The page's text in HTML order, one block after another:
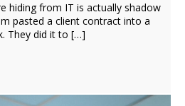
hiding from IT is actually shadow
pasted a client contract into a
They did it to […]